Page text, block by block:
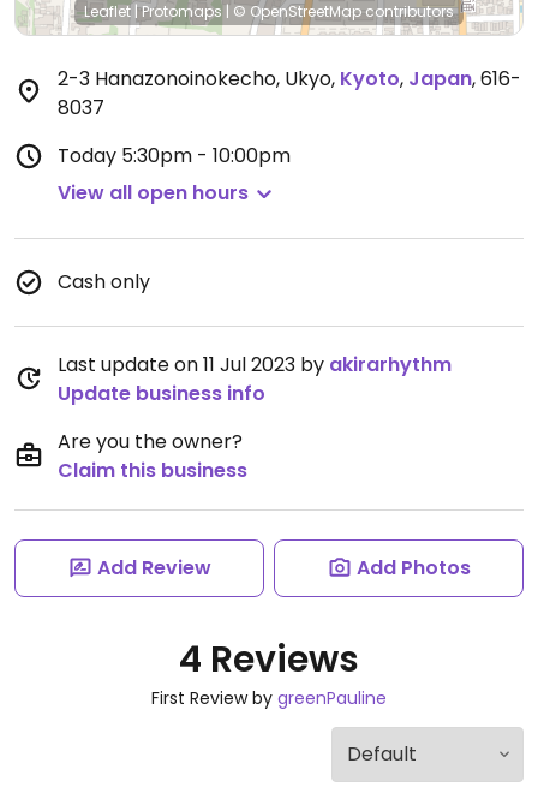
Leaflet |Protomaps | © OpenStreetMapcontributors
2-3 Hanazonoinokecho, Ukyo, Kyoto, Japan,616-
8037
Today 5:30pm - 10:00pm
View all open hours
Cash only
Last update on 11 Jul 2023 by akirarhythm
Update business info
Are you the owner?
Claim this business
Add Review Add Photos
4 Reviews
First Review by greenPauline